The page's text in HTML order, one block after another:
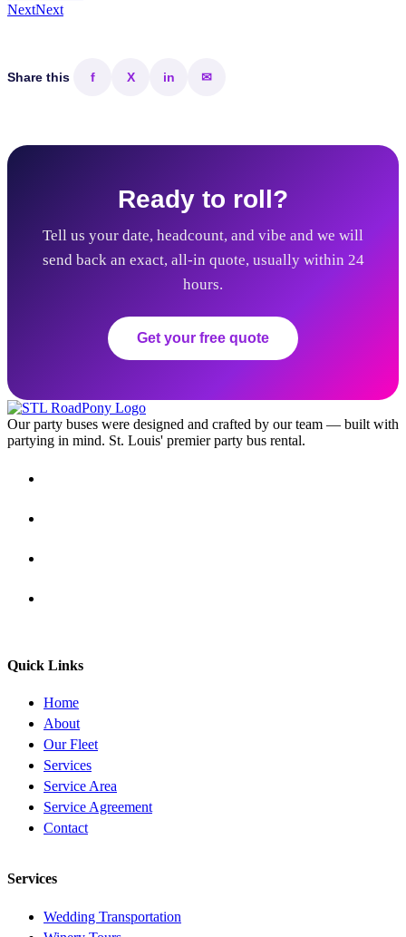
NextNext
Share this f X in ✉
Ready to roll?
Tell us your date, headcount, and vibe and we will
send back an exact, all-in quote, usually within 24
hours.
Get your free quote
Our party buses were designed and crafted by our team — built with
partying in mind. St. Louis' premier party bus rental.
Quick Links
Home
About
Our Fleet
Services
Service Area
Service Agreement
Contact
Services
Wedding Transportation